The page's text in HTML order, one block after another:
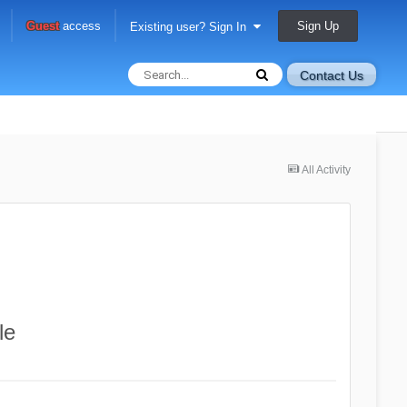
Guestaccess Existing user? Sign In Sign Up
Contact Us
All Activity